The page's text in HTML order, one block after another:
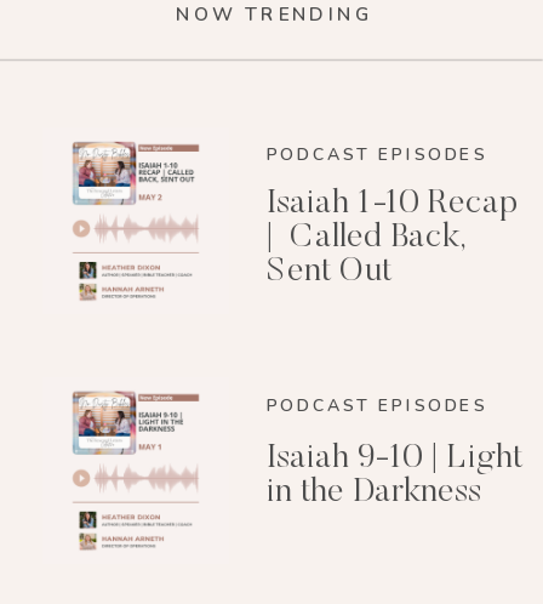
NOW TRENDING
PODCAST EPISODES
Isaiah 1-10 Recap
| Called Back,
Sent Out
PODCAST EPISODES
Isaiah 9-10 | Light
in the Darkness